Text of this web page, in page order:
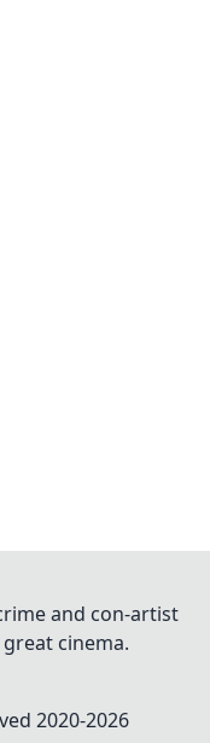
and con-artist
cinema.
2020-2026